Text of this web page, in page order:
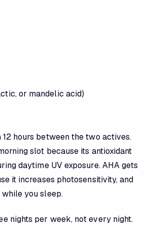
or mandelic acid)
hours between the two actives.
slot because its antioxidant
daytime UV exposure. AHA gets
it increases photosensitivity, and
you sleep.
nights per week, not every night.